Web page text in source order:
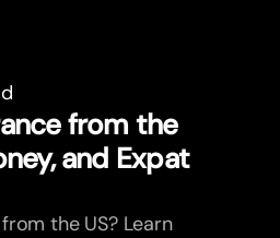
from the
and Expat
the US? Learn